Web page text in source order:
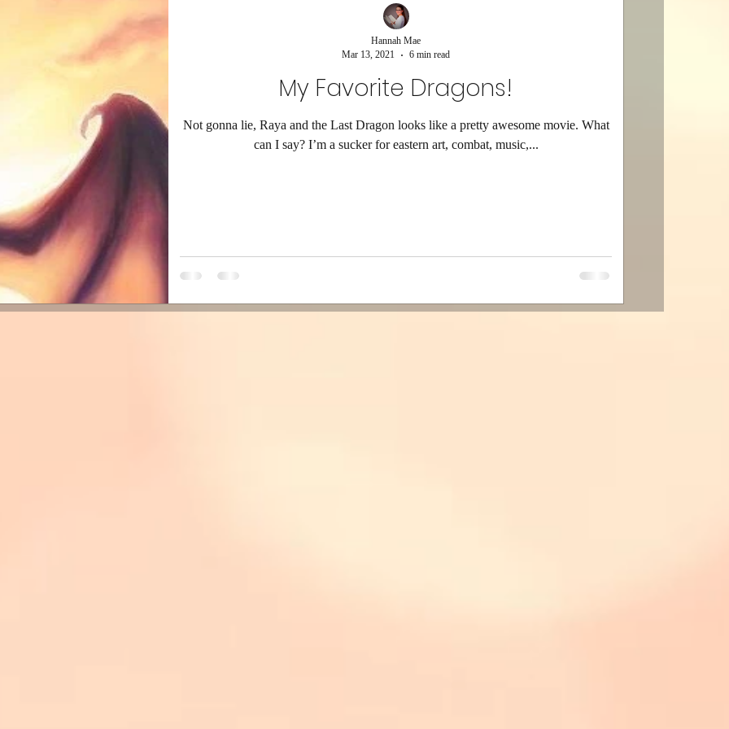
My Favorite Dragons!
Not gonna lie, Raya and the Last Dragon looks like a pretty awesome movie. What
can I say? I’m a sucker for eastern art, combat, music,...
Hannah Mae
Mar 13, 2021
6 min read